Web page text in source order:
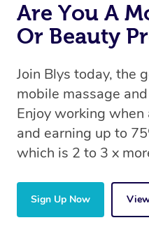
Are You A
Or Beauty
Join Blys today, the
mobile massage
Enjoy working
and earning up to
which is 2 to 3 x
Sign Up Now